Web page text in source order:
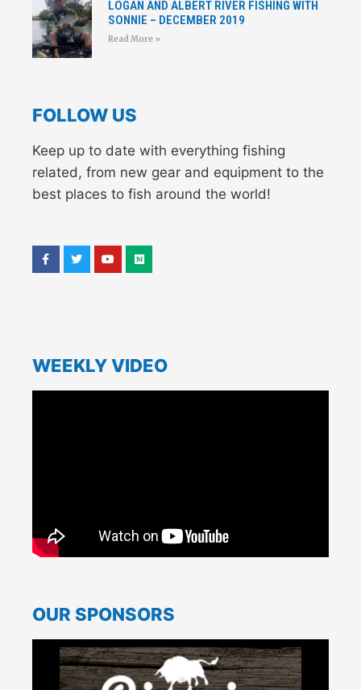
LOGAN AND ALBERT RIVER FISHING WITH
SONNIE – DECEMBER 2019
Read More »
FOLLOW US
Keep up to date with everything fishing
related, from new gear and equipment to the
best places to fish around the world!
WEEKLY VIDEO
OUR SPONSORS